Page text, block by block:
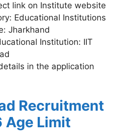
link on Institute website
Educational Institutions
Jharkhand
Institution: IIT
in the application
Recruitment
Age Limit